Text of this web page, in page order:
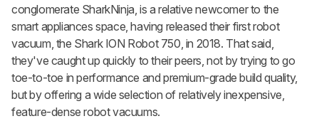
conglomerate SharkNinja, is a relative newcomer to the
smart appliances space, having released their first robot
vacuum, the Shark ION Robot 750, in 2018. That said,
they've caught up quickly to their peers, not by trying to go
toe-to-toe in performance and premium-grade build quality,
but by offering a wide selection of relatively inexpensive,
feature-dense robot vacuums.